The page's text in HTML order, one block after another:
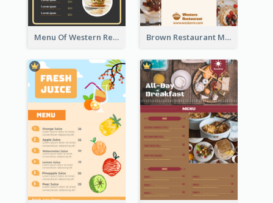
Menu Of Western Restaurant In Simple Layout Brown Restaurant Menu With Clear Information